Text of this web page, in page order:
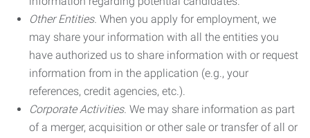
Other Entities. When you apply for employment, we
may share your information with all the entities you
have authorized us to share information with or request
information from in the application (e.g., your
references, credit agencies, etc.).
Corporate Activities. We may share information as part
of a merger, acquisition or other sale or transfer of all or